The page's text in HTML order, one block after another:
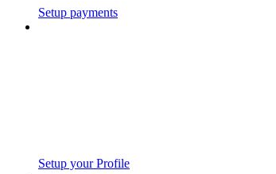
Setup payments
Setup your Profile